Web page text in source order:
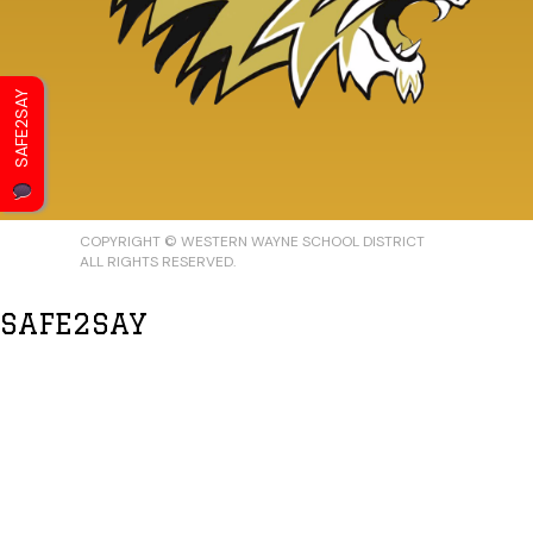
COPYRIGHT © WESTERN WAYNE SCHOOL DISTRICT
ALL RIGHTS RESERVED.
SAFE2SAY
SAFE2SAY